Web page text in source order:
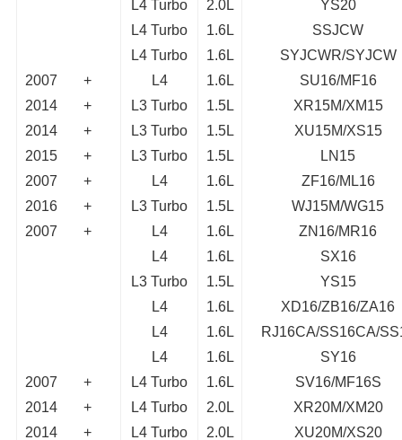
L4 Turbo 2.0L
YS20
L4 Turbo
1.6L
SSJCW
L4 Turbo
1.6L
SYJCWR/SYJCW
2007
+ L4 1.6L
SU16/MF16
2014
+ L3 Turbo 1.5L
XR15M/XM15
2014
+ L3 Turbo 1.5L
XU15M/XS15
2015
+ L3 Turbo 1.5L
LN15
2007
+ L4 1.6L
ZF16/ML16
2016
+ L3 Turbo 1.5L
WJ15M/WG15
2007
+ L4 1.6L
ZN16/MR16
L4
1.6L
SX16
L3 Turbo
1.5L
YS15
L4
1.6L
XD16/ZB16/ZA16
L4
1.6L
RJ16CA/SS16CA/
L4
1.6L
SY16
2007
+ L4 Turbo 1.6L
SV16/MF16S
2014
+ L4 Turbo 2.0L
XR20M/XM20
2014
+ L4 Turbo 2.0L
XU20M/XS20